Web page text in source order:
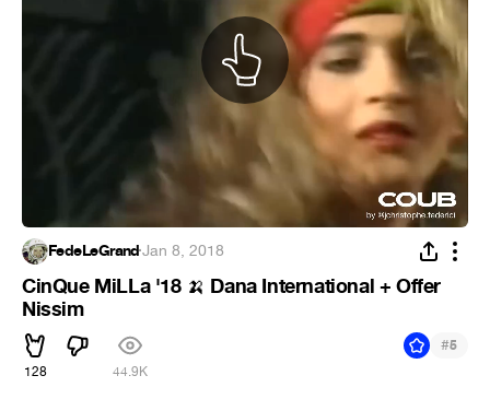
FedeLeGrand·Jan 8, 2018
CinQue MiLLa '18 🍌 Dana International + Offer
Nissim
128 44.9K
#5